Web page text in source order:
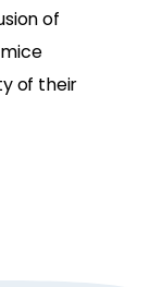
of
of their